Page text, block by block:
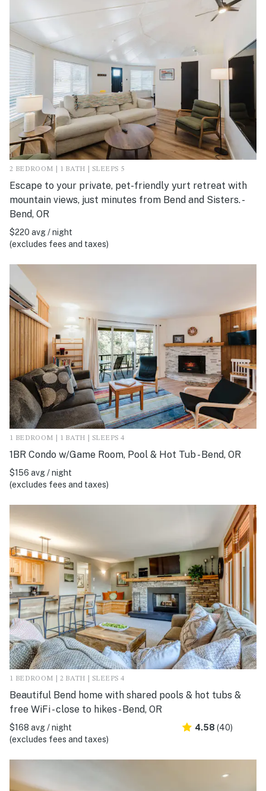
2 BEDROOM | 1 BATH | SLEEPS 5
Escape to your private, pet-friendly yurt retreat with
mountain views, just minutes from Bend and Sisters. -
Bend, OR
$220 avg / night
(excludes fees and taxes)
1 BEDROOM | 1 BATH | SLEEPS 4
1BR Condo w/Game Room, Pool & Hot Tub - Bend, OR
$156 avg / night
(excludes fees and taxes)
1 BEDROOM | 2 BATH | SLEEPS 4
Beautiful Bend home with shared pools & hot tubs &
free WiFi - close to hikes - Bend, OR
$168 avg / night
(excludes fees and taxes)
4.58 (40)